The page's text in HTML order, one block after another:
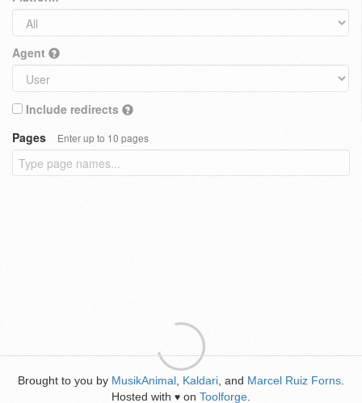
Agent
Include redirects
Pages
Enter up to 10 pages
Brought to you by MusikAnimal Kaldari , and Marcel Ruiz Forns
Hosted with ♥ on Toolforge